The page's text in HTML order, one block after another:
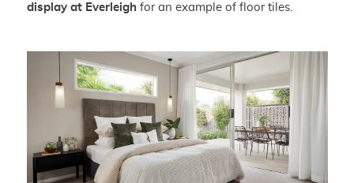
display at Everleigh for an example of floor tiles.